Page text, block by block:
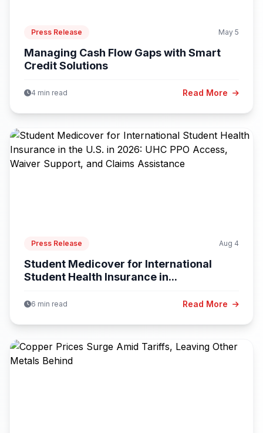
Press Release May 5
Managing Cash Flow Gaps with Smart
Credit Solutions
4 min read Read More
Press Release Aug 4
Student Medicover for International
Student Health Insurance in...
6 min read Read More